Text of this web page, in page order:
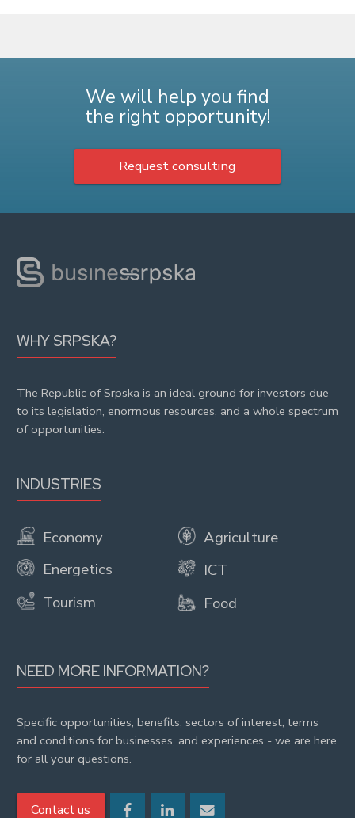
We will help you find
the right opportunity!
Request consulting
WHY SRPSKA?
The Republic of Srpska is an ideal ground for investors due
to its legislation, enormous resources, and a whole spectrum
of opportunities.
INDUSTRIES
Economy
Energetics
Tourism
Agriculture
ICT
Food
NEED MORE INFORMATION?
Specific opportunities, benefits, sectors of interest, terms
and conditions for businesses, and experiences - we are here
for all your questions.
Contact us